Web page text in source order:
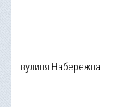
вулиця Набережна